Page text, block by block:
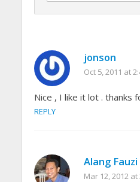
jonson
Oct 5, 2011 at
Nice , I like it lot . thanks
REPLY
Alang
Mar 12, 2012 at